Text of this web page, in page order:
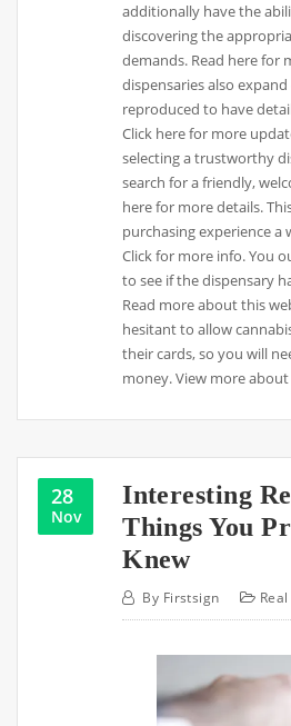
additionally have the
discovering the
demands. Read here for
dispensaries also
reproduced to have
Click here for more
selecting a trustworthy
search for a friendly,
here for more details.
purchasing experience
Click for more info. You
to see if the dispensary
Read more about this
hesitant to allow
their cards, so you will
money. View more
28
Nov
Interesting
Things You
Knew
By Firstsign